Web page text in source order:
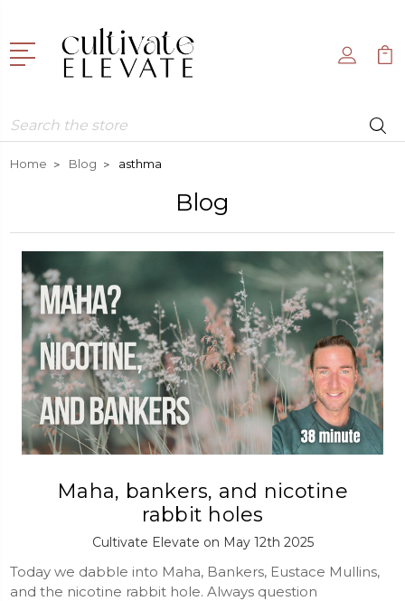
Search
Home Blog asthma
Blog
Maha, bankers, and nicotine
rabbit holes
Cultivate Elevate on May 12th 2025
Today we dabble into Maha, Bankers, Eustace Mullins,
and the nicotine rabbit hole. Always question